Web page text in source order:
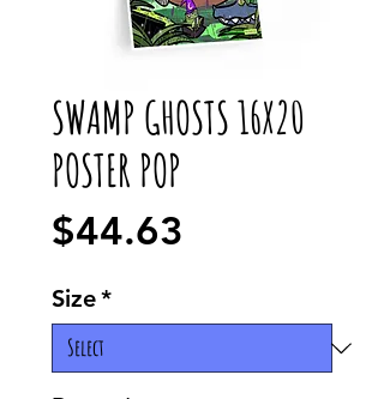
SWAMP GHOSTS 16X20
POSTER POP
$44.63
Size*